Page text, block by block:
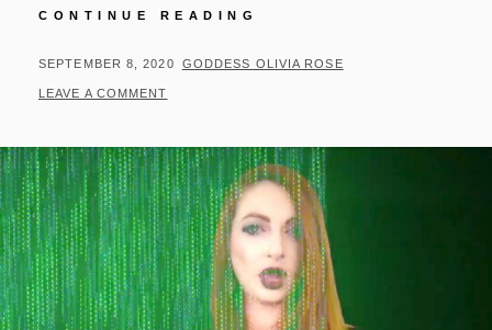
CONTINUE READING
AND
POSTED
ON
SEPTEMBER 8, 2020 BY
GODDESS OLIVIA ROSE
LEAVE A COMMENT